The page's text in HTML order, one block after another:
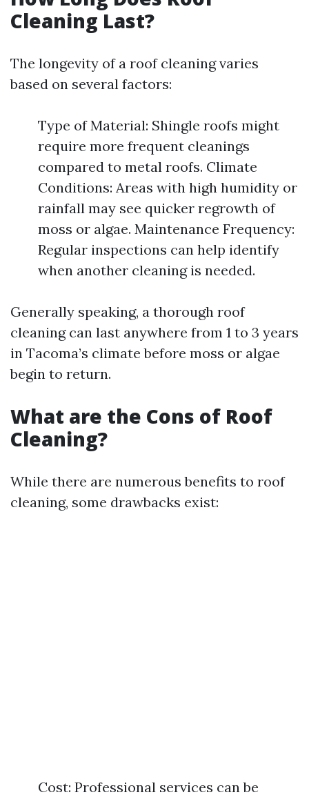
Cleaning Last?
The longevity of a roof cleaning varies
based on several factors:
Type of Material: Shingle roofs might
require more frequent cleanings
compared to metal roofs. Climate
Conditions: Areas with high humidity or
rainfall may see quicker regrowth of
moss or algae. Maintenance Frequency:
Regular inspections can help identify
when another cleaning is needed.
Generally speaking, a thorough roof
cleaning can last anywhere from 1 to 3 years
in Tacoma’s climate before moss or algae
begin to return.
What are the Cons of Roof
Cleaning?
While there are numerous benefits to roof
cleaning, some drawbacks exist:
Cost: Professional services can be